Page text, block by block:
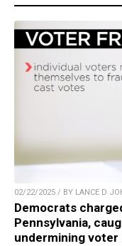
02/22/2025 / BY LANCE D
Democrats
Pennsylvania,
undermining voter